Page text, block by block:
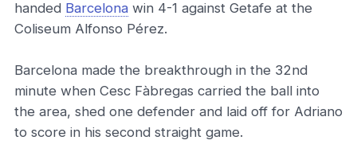
handed Barcelona win 4-1 against Getafe at the
Coliseum Alfonso Pérez.
Barcelona made the breakthrough in the 32nd
minute when Cesc Fàbregas carried the ball into
the area, shed one defender and laid off for Adriano
to score in his second straight game.